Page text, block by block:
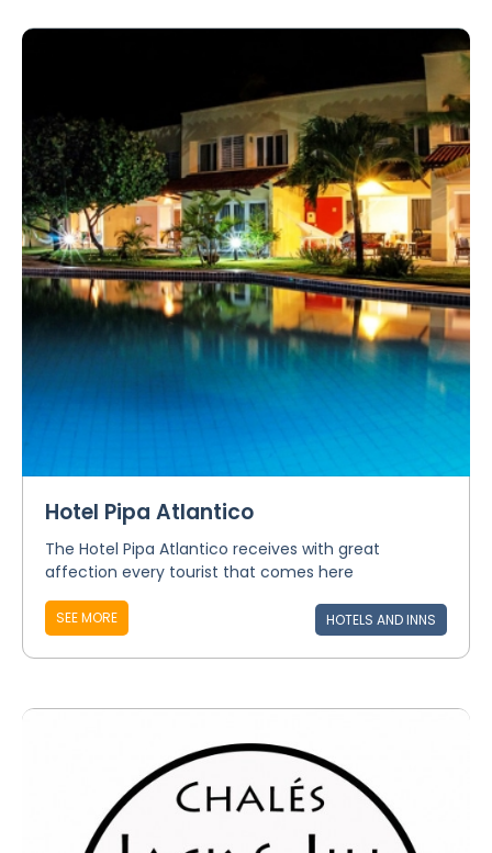
Hotel Pipa Atlantico
The Hotel Pipa Atlantico receives with great
affection every tourist that comes here
SEE MORE HOTELS AND INNS